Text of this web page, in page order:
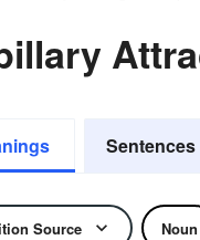
Sentences
Source Noun